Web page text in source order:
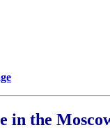
in the